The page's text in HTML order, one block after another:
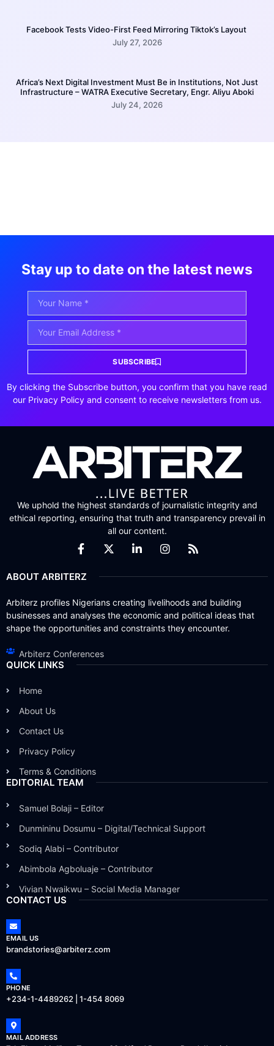
Facebook Tests Video-First Feed Mirroring Tiktok’s Layout
July 27, 2026
Africa’s Next Digital Investment Must Be in Institutions, Not Just
Infrastructure – WATRA Executive Secretary, Engr. Aliyu Aboki
July 24, 2026
Stay up to date on the latest news
SUBSCRIBE
By clicking the Subscribe button, you confirm that you have read
our Privacy Policy and consent to receive newsletters from us.
We uphold the highest standards of journalistic integrity and
ethical reporting, ensuring that truth and transparency prevail in
all our content.
ABOUT ARBITERZ
Arbiterz profiles Nigerians creating livelihoods and building
businesses and analyses the economic and political ideas that
shape the opportunities and constraints they encounter.
Arbiterz Conferences
QUICK LINKS
Home
About Us
Contact Us
Privacy Policy
Terms & Conditions
EDITORIAL TEAM
Samuel Bolaji – Editor
Dunmininu Dosumu – Digital/Technical Support
Sodiq Alabi – Contributor
Abimbola Agboluaje – Contributor
Vivian Nwaikwu – Social Media Manager
CONTACT US
EMAIL US
brandstories@arbiterz.com
PHONE
+234-1-4489262 | 1-454 8069
MAIL ADDRESS